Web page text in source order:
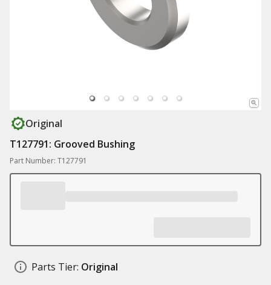
Original
T127791: Grooved Bushing
Part Number: T127791
Parts Tier: Original